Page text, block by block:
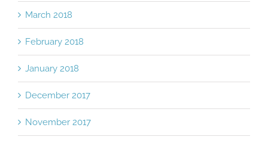
March 2018
February 2018
January 2018
December 2017
November 2017